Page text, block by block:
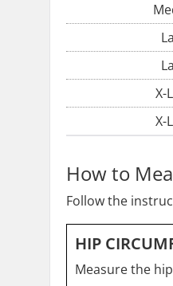
X-
X-
How to
Follow the
HIP
Measure the